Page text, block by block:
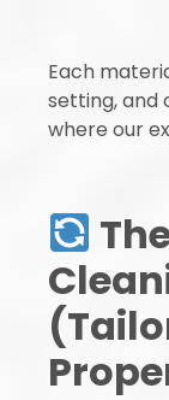
Each
setting, and
where our